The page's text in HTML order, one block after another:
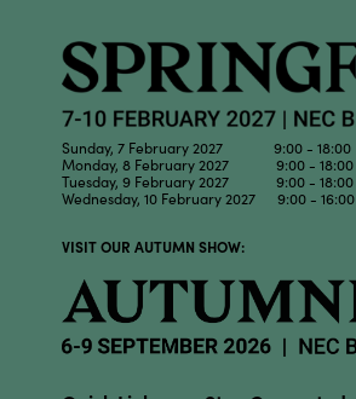
Sunday, 7 February 2027 9:00 - 18:00
Monday, 8 February 2027 9:00 - 18:00
Tuesday, 9 February 2027 9:00 - 18:00
Wednesday, 10 February 2027 9:00 - 16:00
VISIT OUR AUTUMN SHOW: